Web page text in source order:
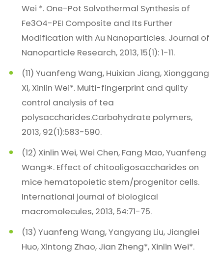
Wei *. One-Pot Solvothermal Synthesis of
Fe3O4-PEI Composite and Its Further
Modification with Au Nanoparticles. Journal of
Nanoparticle Research, 2013, 15(1): 1-11.
(11) Yuanfeng Wang, Huixian Jiang, Xionggang
Xi, Xinlin Wei*. Multi-fingerprint and qulity
control analysis of tea
polysaccharides.Carbohydrate polymers,
2013, 92(1):583-590.
(12) Xinlin Wei, Wei Chen, Fang Mao, Yuanfeng
Wang∗. Effect of chitooligosaccharides on
mice hematopoietic stem/progenitor cells.
International journal of biological
macromolecules, 2013, 54:71-75.
(13) Yuanfeng Wang, Yangyang Liu, Jianglei
Huo, Xintong Zhao, Jian Zheng*, Xinlin Wei*.